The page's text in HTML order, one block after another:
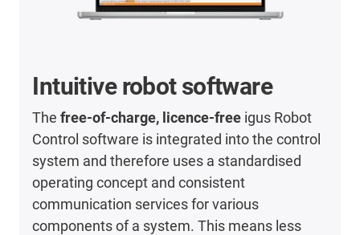
Intuitive robot software
Thefree-of-charge, licence-free igus Robot
Control software is integrated into the control
system and therefore uses a standardised
operating concept and consistent
communication services for various
components of a system. This means less